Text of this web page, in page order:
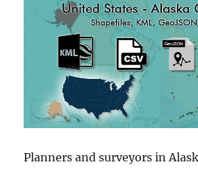
Planners and surveyors in